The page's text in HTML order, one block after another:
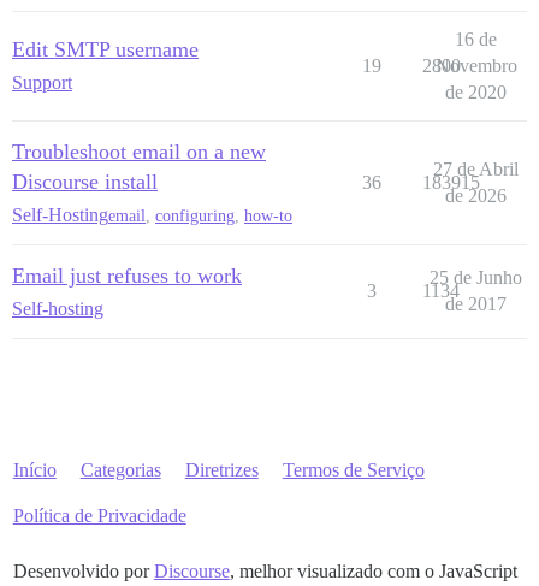
Edit SMTP username
Support
19 2800
16 de
Novembro
de 2020
Troubleshoot email on a new
Discourse install
Self-Hostingemail configuring how-to
36 183915
27 de Abril
de 2026
Email just refuses to work
Self-hosting
3 1134
25 de Junho
de 2017
Início Categorias Diretrizes Termos de Serviço
Política de Privacidade
Desenvolvido porDiscourse, melhor visualizado com o JavaScript